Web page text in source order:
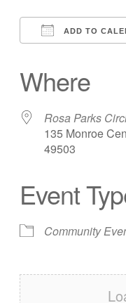
ADD TO
Where
Rosa Parks
135 Monroe
49503
Event
Community